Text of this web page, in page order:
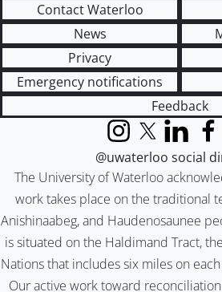
Contact Waterloo
News
Privacy
Emergency notifications
Feedback
The University of Waterloo
work takes place on the traditional
Anishinaabeg, and Haudenosaunee
is situated on the Haldimand Tract,
Nations that includes six miles on
Our active work toward
InstagramX (formerly
LinkedIn
@uwaterloo social